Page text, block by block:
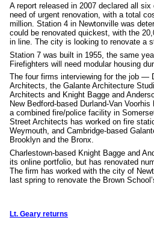
A report released in 2007 declared all
need of urgent renovation, with a total
million. Station 4 in Newtonville was
could be renovated quickest, with the
in line. The city is looking to renovate a
Station 7 was built in 1955, the same
Firefighters will need modular housing
The four firms interviewing for the job —
Architects, the Galante Architecture
Architects and Knight Bagge and
New Bedford-based Durland-Van
a combined fire/police facility in
Street Architects has worked on fire
Weymouth, and Cambridge-based
Brooklyn and the Bronx.
Charlestown-based Knight Bagge and
its online portfolio, but has renovated
The firm has worked with the city of
last spring to renovate the Brown
Lt. Geary returns